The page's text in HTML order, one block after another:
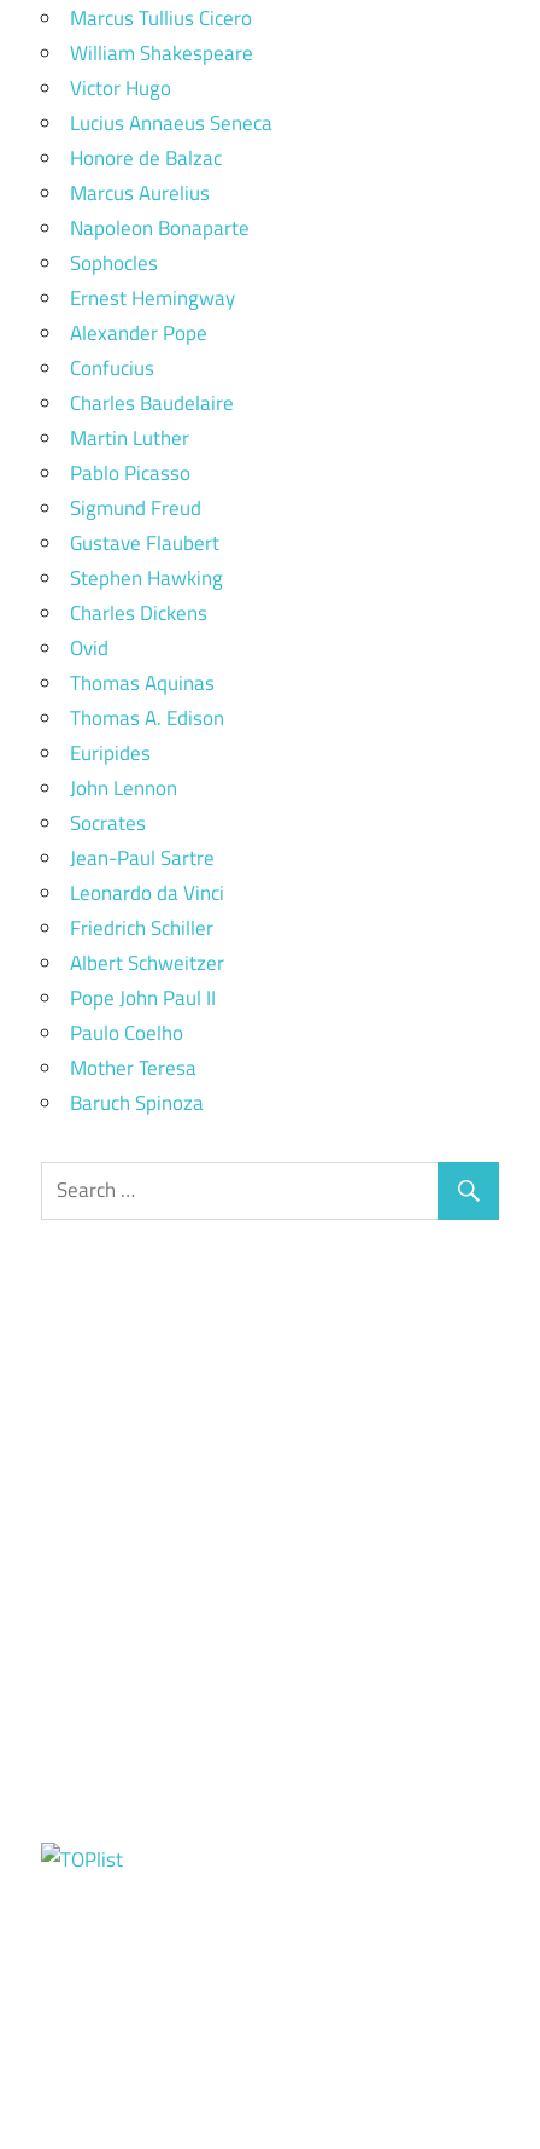
Marcus Tullius Cicero
William Shakespeare
Victor Hugo
Lucius Annaeus Seneca
Honore de Balzac
Marcus Aurelius
Napoleon Bonaparte
Sophocles
Ernest Hemingway
Alexander Pope
Confucius
Charles Baudelaire
Martin Luther
Pablo Picasso
Sigmund Freud
Gustave Flaubert
Stephen Hawking
Charles Dickens
Ovid
Thomas Aquinas
Thomas A. Edison
Euripides
John Lennon
Socrates
Jean-Paul Sartre
Leonardo da Vinci
Friedrich Schiller
Albert Schweitzer
Pope John Paul II
Paulo Coelho
Mother Teresa
Baruch Spinoza